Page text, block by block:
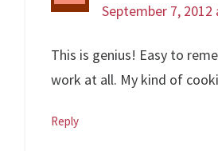
September 7, 2012
This is genius! Easy to
work at all. My kind of
Reply